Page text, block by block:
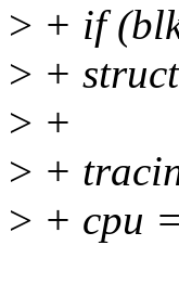
> + if
> +
> +
> +
> + cpu